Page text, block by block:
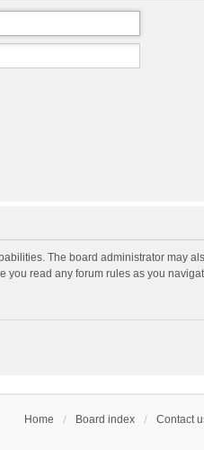
The board administrator may
you read any forum rules as you
Home Board index Contact